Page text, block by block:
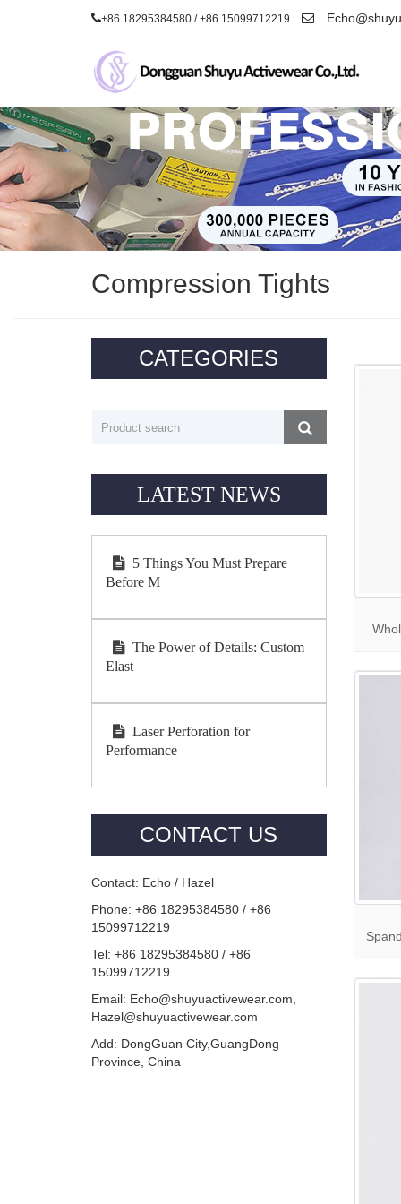
+86 18295384580 / +86 15099712219
Compression Tights
CATEGORIES
LATEST NEWS
5 Things You Must Prepare
Before M
The Power of Details: Custom
Elast
Laser Perforation for
Performance
CONTACT US
Contact: Echo / Hazel
Phone: +86 18295384580 / +86
15099712219
Tel: +86 18295384580 / +86
15099712219
Email: Echo@shuyuactivewear.com,
Hazel@shuyuactivewear.com
Add: DongGuan City,GuangDong
Province, China